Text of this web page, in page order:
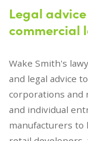
Legal
commercial
Wake Smith's
and legal advice
corporations and
and individual
manufacturers to